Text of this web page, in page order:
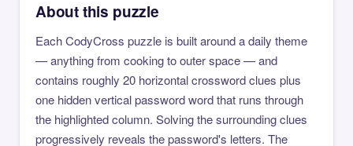
About this puzzle
Each CodyCross puzzle is built around a daily theme
— anything from cooking to outer space — and
contains roughly 20 horizontal crossword clues plus
one hidden vertical password word that runs through
the highlighted column. Solving the surrounding clues
progressively reveals the password's letters. The